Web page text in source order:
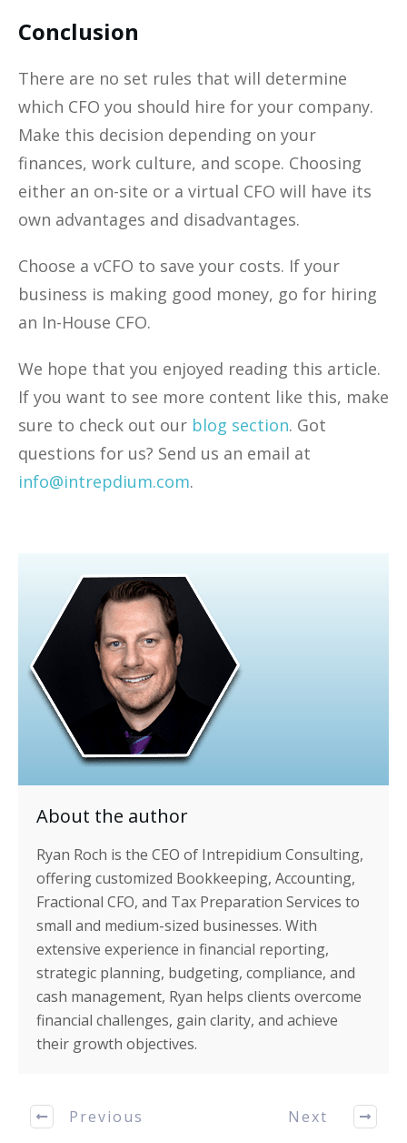
Conclusion
There are no set rules that will determine
which CFO you should hire for your company.
Make this decision depending on your
finances, work culture, and scope. Choosing
either an on-site or a virtual CFO will have its
own advantages and disadvantages.
Choose a vCFO to save your costs. If your
business is making good money, go for hiring
an In-House CFO.
We hope that you enjoyed reading this article.
If you want to see more content like this, make
sure to check out our blog section. Got
questions for us? Send us an email at
info@intrepdium.com.
About the author
Ryan Roch is the CEO of Intrepidium Consulting,
offering customized Bookkeeping, Accounting,
Fractional CFO, and Tax Preparation Services to
small and medium-sized businesses. With
extensive experience in financial reporting,
strategic planning, budgeting, compliance, and
cash management, Ryan helps clients overcome
financial challenges, gain clarity, and achieve
their growth objectives.
Previous Next